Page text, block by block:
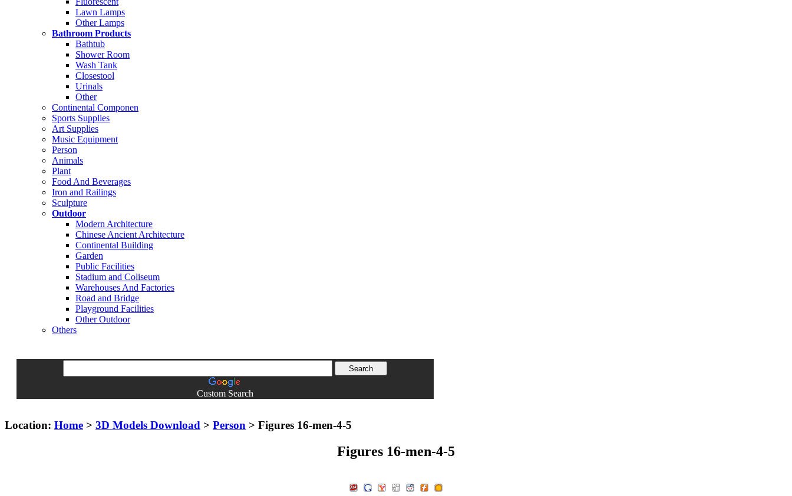
Lawn Lamps
Other Lamps
Bathroom Products
Bathtub
Shower Room
Wash Tank
Closestool
Urinals
Other
Continental Componen
Sports Supplies
Art Supplies
Music Equipment
Person
Animals
Plant
Food And Beverages
Iron and Railings
Sculpture
Outdoor
Modern Architecture
Chinese Ancient Architecture
Continental Building
Garden
Public Facilities
Stadium and Coliseum
Warehouses And Factories
Road and Bridge
Playground Facilities
Other Outdoor
Others
Custom Search
Location: Home > 3D Models Download > Person > Figures 16-men-4-5
Figures 16-men-4-5